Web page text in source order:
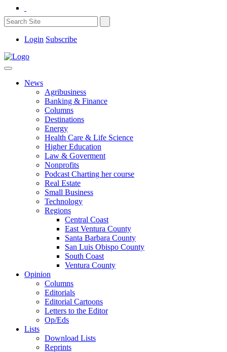
Login Subscribe
News
Agribusiness
Banking & Finance
Columns
Destinations
Energy
Health Care & Life Science
Higher Education
Law & Goverment
Nonprofits
Podcast Charting her course
Real Estate
Small Business
Technology
Regions
Central Coast
East Ventura County
Santa Barbara County
San Luis Obispo County
South Coast
Ventura County
Opinion
Columns
Editorials
Editorial Cartoons
Letters to the Editor
Op/Eds
Lists
Download Lists
Reprints